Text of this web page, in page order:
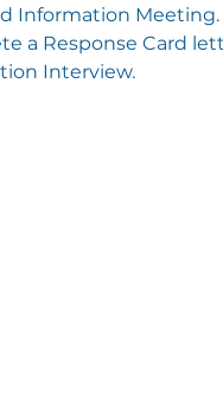
Information
a Response Card
Interview.